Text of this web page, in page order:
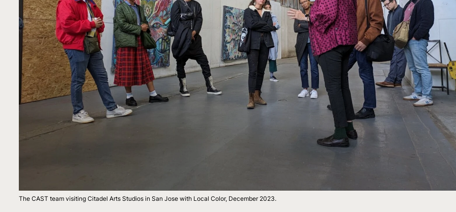
The CAST team visiting Citadel Arts Studios in San Jose with Local Color, December 2023.